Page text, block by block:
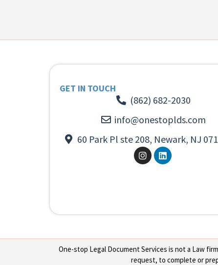
GET IN TOUCH
(862) 682-2030
info@onestoplds.com
60 Park Pl ste 208, Newark, NJ
One-stop Legal Document Services is not a Law
request, to complete or